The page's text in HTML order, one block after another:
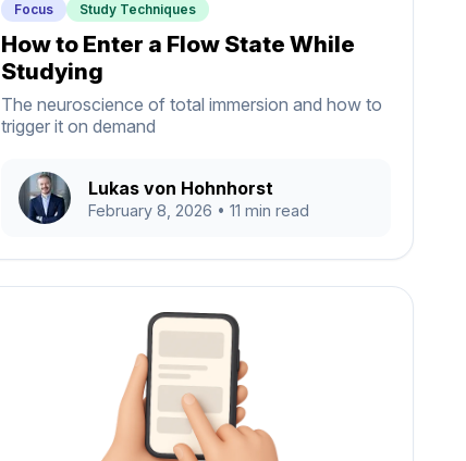
Focus Study Techniques
How to Enter a Flow State While
Studying
The neuroscience of total immersion and how to
trigger it on demand
Lukas von Hohnhorst
February 8, 2026 • 11 min read